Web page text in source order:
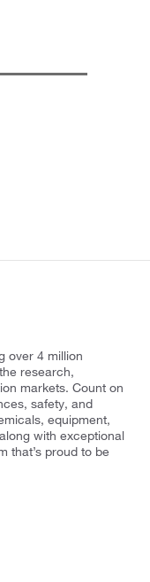
over 4 million
research,
markets. Count on
safety, and
equipment,
with exceptional
that’s proud to be